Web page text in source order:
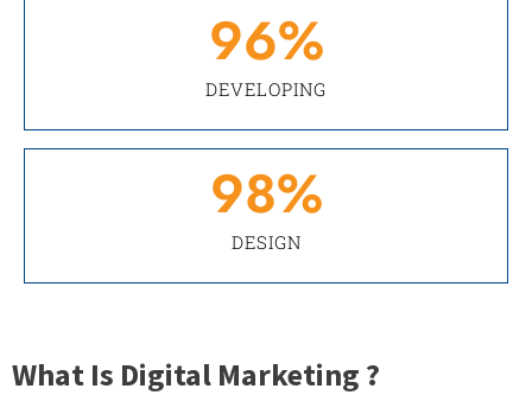
DEVELOPING
96%
DESIGN
98%
What Is Digital Marketing ?